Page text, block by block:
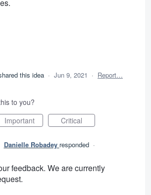
this idea · Jun 9, 2021 · Report…
to you?
Important Critical
Danielle Robadey responded ·
feedback. We are currently